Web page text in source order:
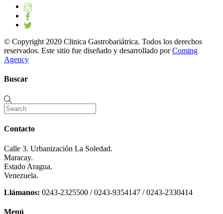
© Copyright 2020 Clinica Gastrobariátrica. Todos los derechos
reservados. Este sitio fue diseñado y desarrollado porComing
Agency
Buscar
Contacto
Calle 3. Urbanización La Soledad.
Maracay.
Estado Aragua.
Venezuela.
Llámanos: 0243-2325500 / 0243-9354147 / 0243-2330414
Menú